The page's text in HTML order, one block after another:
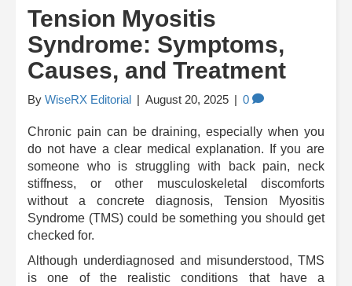
Tension Myositis
Syndrome: Symptoms,
Causes, and Treatment
By WiseRX Editorial | August 20, 2025 | 0
Chronic pain can be draining, especially when you
do not have a clear medical explanation. If you are
someone who is struggling with back pain, neck
stiffness, or other musculoskeletal discomforts
without a concrete diagnosis, Tension Myositis
Syndrome (TMS) could be something you should get
checked for.
Although underdiagnosed and misunderstood, TMS
is one of the realistic conditions that have a